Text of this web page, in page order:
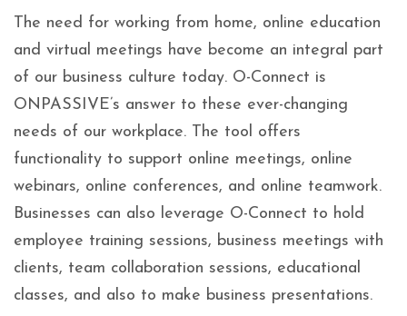
The need for working from home, online education
and virtual meetings have become an integral part
of our business culture today. O-Connect is
ONPASSIVE’s answer to these ever-changing
needs of our workplace. The tool offers
functionality to support online meetings, online
webinars, online conferences, and online teamwork.
Businesses can also leverage O-Connect to hold
employee training sessions, business meetings with
clients, team collaboration sessions, educational
classes, and also to make business presentations.